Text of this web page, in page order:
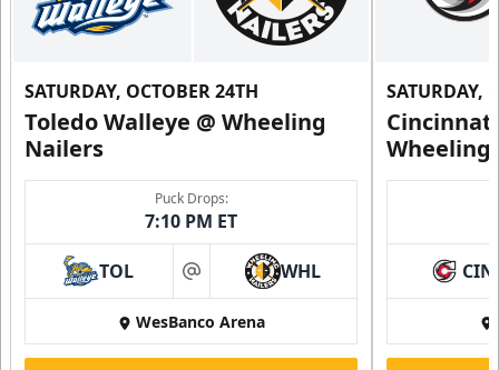
SATURDAY, OCTOBER 24TH
Toledo Walleye @ Wheeling
Nailers
Puck Drops:
7:10 PM ET
TOL at WHL
WesBanco Arena
SATURDAY,
Wheeling
CIN